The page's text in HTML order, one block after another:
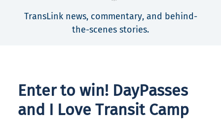
TransLink news, commentary, and behind-
the-scenes stories.
Enter to win! DayPasses
and I Love Transit Camp